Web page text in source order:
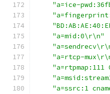
"a=ice-
"a=mid:0\r\n"
"a=rtcp-
"a=rtpmap:111
"a=ssrc:1